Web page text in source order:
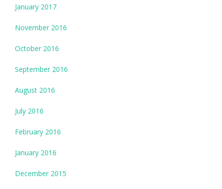
January 2017
November 2016
October 2016
September 2016
August 2016
July 2016
February 2016
January 2016
December 2015